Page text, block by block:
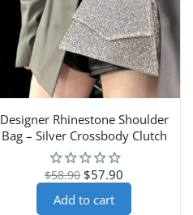
Designer Rhinestone Shoulder
Bag – Silver Crossbody Clutch
$58.90 $57.90
Add to cart